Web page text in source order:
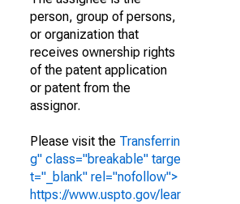
person, group of persons,
or organization that
receives ownership rights
of the patent application
or patent from the
assignor.
Please visit the Transferrin
g" class="breakable" targe
t="_blank" rel="nofollow">
https://www.uspto.gov/lear